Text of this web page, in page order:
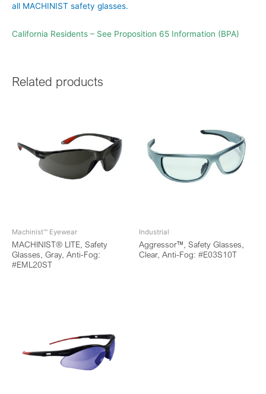
all MACHINIST safety glasses.
California Residents – See Proposition 65 Information (BPA)
Related products
Machinist™ Eyewear
MACHINIST® LITE, Safety
Glasses, Gray, Anti-Fog:
#EML20ST
Industrial
Aggressor™, Safety Glasses,
Clear, Anti-Fog: #E03S10T